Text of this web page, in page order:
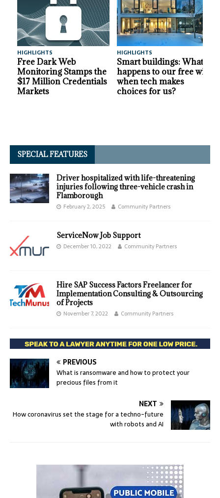
HIGHLIGHTS
Free Dark Web
Monitoring Stamps the
$17 Million Credentials
Markets
HIGHLIGHTS
Smart buildings: What
happens to our free will
when tech makes
choices for us?
SPECIAL FEATURES
Driver hospitalized with life-threatening
injuries following three-vehicle crash in
Flamborough
February 2, 2025 Community Partners
ServiceNow Job Support
December 10, 2022 Community Partners
Hire SAP Success Factors Freelancer for
Implementation Consulting & Outsourcing
of Projects
November 7, 2022 Community Partners
PREVIOUS
What is ransomware and how to protect your
precious files from it
NEXT
How coronavirus set the stage for a techno-future
with robots and AI